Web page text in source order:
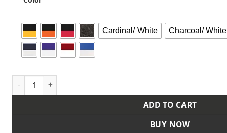
Cardinal/ White Charcoal/ White
Men's Reversible Tank quantity
ADD TO CART
BUY NOW